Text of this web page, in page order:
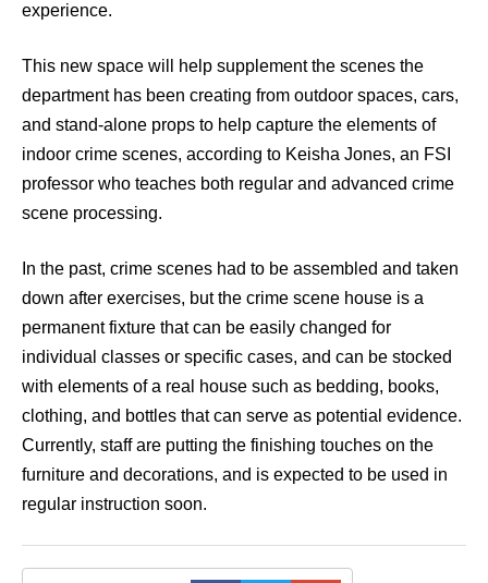
experience.
This new space will help supplement the scenes the
department has been creating from outdoor spaces, cars,
and stand-alone props to help capture the elements of
indoor crime scenes, according to Keisha Jones, an FSI
professor who teaches both regular and advanced crime
scene processing.
In the past, crime scenes had to be assembled and taken
down after exercises, but the crime scene house is a
permanent fixture that can be easily changed for
individual classes or specific cases, and can be stocked
with elements of a real house such as bedding, books,
clothing, and bottles that can serve as potential evidence.
Currently, staff are putting the finishing touches on the
furniture and decorations, and is expected to be used in
regular instruction soon.